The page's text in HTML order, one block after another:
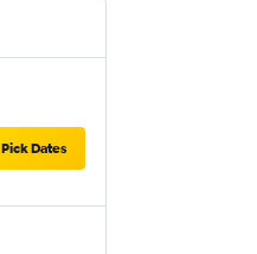
Pick Dates